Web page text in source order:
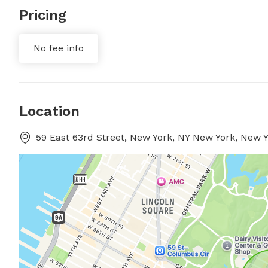
Pricing
No fee info
Location
59 East 63rd Street, New York, NY New York, New